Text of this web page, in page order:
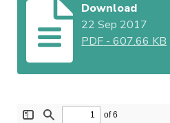
Download
22 Sep 2017
PDF -607.66 KB